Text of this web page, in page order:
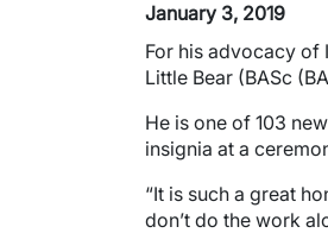
January 3, 2019
For his advocacy of
Little Bear (BASc
He is one of 103
insignia at a
“It is such a great
don’t do the work